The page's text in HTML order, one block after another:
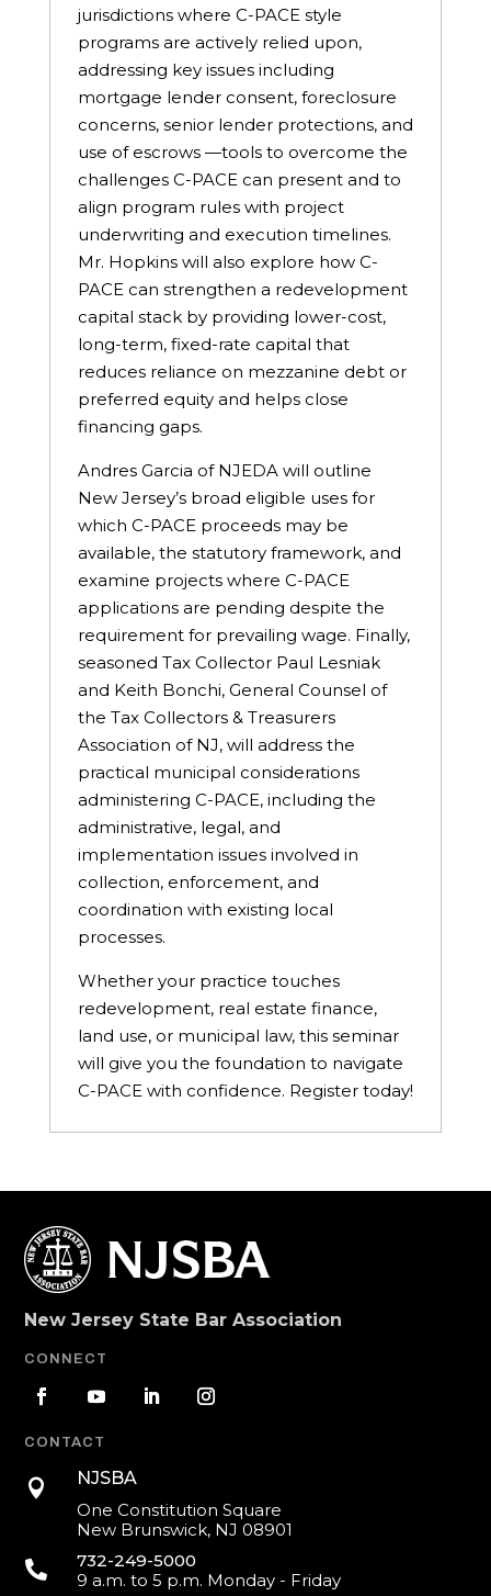
jurisdictions where C-PACE style
programs are actively relied upon,
addressing key issues including
mortgage lender consent, foreclosure
concerns, senior lender protections, and
use of escrows —tools to overcome the
challenges C-PACE can present and to
align program rules with project
underwriting and execution timelines.
Mr. Hopkins will also explore how C-
PACE can strengthen a redevelopment
capital stack by providing lower-cost,
long-term, fixed-rate capital that
reduces reliance on mezzanine debt or
preferred equity and helps close
financing gaps.
Andres Garcia of NJEDA will outline
New Jersey’s broad eligible uses for
which C-PACE proceeds may be
available, the statutory framework, and
examine projects where C-PACE
applications are pending despite the
requirement for prevailing wage. Finally,
seasoned Tax Collector Paul Lesniak
and Keith Bonchi, General Counsel of
the Tax Collectors & Treasurers
Association of NJ, will address the
practical municipal considerations
administering C-PACE, including the
administrative, legal, and
implementation issues involved in
collection, enforcement, and
coordination with existing local
processes.
Whether your practice touches
redevelopment, real estate finance,
land use, or municipal law, this seminar
will give you the foundation to navigate
C-PACE with confidence. Register today!
New Jersey State Bar Association
CONNECT
CONTACT

NJSBA
One Constitution Square
New Brunswick, NJ 08901

732-249-5000
9 a.m. to 5 p.m. Monday - Friday